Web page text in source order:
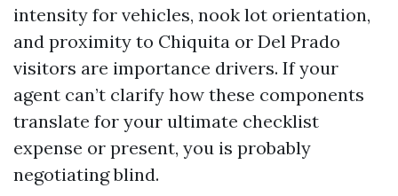
intensity for vehicles, nook lot orientation,
and proximity to Chiquita or Del Prado
visitors are importance drivers. If your
agent can’t clarify how these components
translate for your ultimate checklist
expense or present, you is probably
negotiating blind.